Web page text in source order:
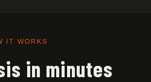
IT WORKS
in minutes